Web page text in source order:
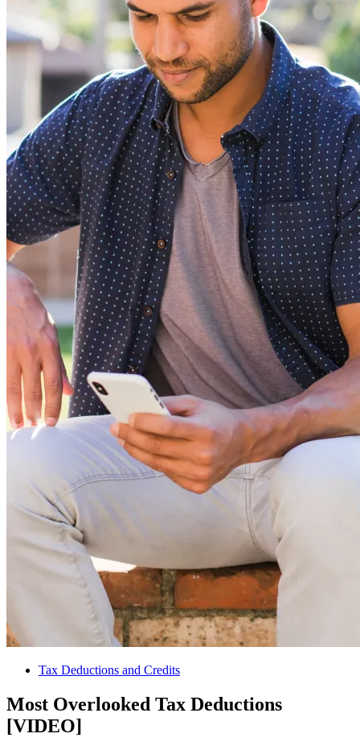
Tax Deductions and Credits
Most Overlooked Tax Deductions
[VIDEO]